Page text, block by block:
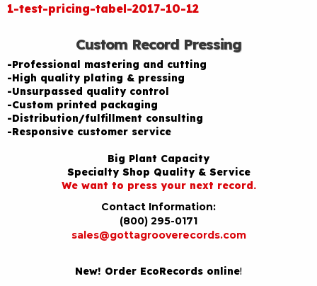
1-test-pricing-tabel-2017-10-12
Custom Record Pressing
-Professional mastering and cutting
-High quality plating & pressing
-Unsurpassed quality control
-Custom printed packaging
-Distribution/fulfillment consulting
-Responsive customer service
Big Plant Capacity
Specialty Shop Quality & Service
We want to press your next record.
Contact Information:
(800) 295-0171
sales@gottagrooverecords.com
New! Order EcoRecords online!